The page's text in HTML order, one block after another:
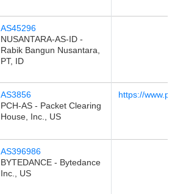
AS45296
NUSANTARA-AS-ID -
Rabik Bangun Nusantara,
PT, ID
AS3856
PCH-AS - Packet Clearing
House, Inc., US
https://
AS396986
BYTEDANCE - Bytedance
Inc., US